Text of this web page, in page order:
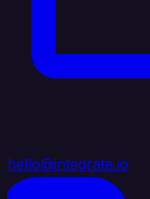
hello@integrate.io